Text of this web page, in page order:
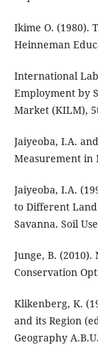
Ikime O. (1980).
Heinneman
International
Employment by
Market (KILM),
Jaiyeoba, I.A.
Measurement in
Jaiyeoba, I.A.
to Different
Savanna. Soil
Junge, B. (2010).
Conservation
Klikenberg, K.
and its Region
Geography